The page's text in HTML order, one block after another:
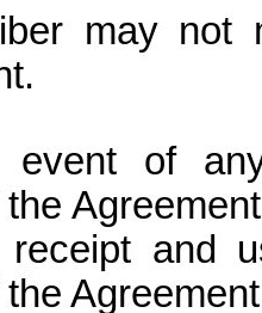
may
event of
receipt and